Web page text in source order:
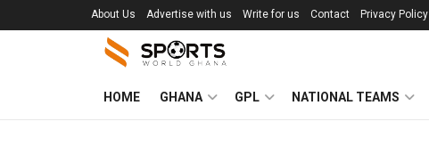
About Us Advertise with us Write for us Contact Privacy Policy
HOME GHANA GPL NATIONAL TEAMS